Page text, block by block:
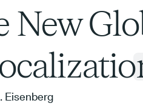
New
Eisenberg